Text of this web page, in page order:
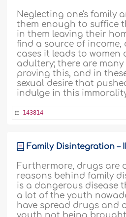
Neglecting one's family
them enough to suffice
in them leaving their
find a source of income,
cases it leads to women
adultery; there are
proving this, and in
sexual desire that
indulge in this
143814
Family Disintegration – II
Furthermore, drugs are
reasons behind family
is a dangerous disease
a lot of the youth
have spread drugs and